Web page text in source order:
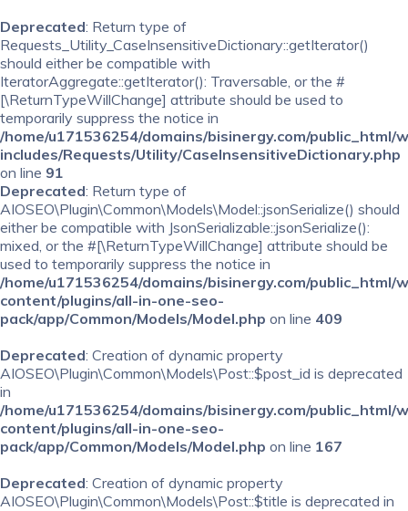
Deprecated: Return type of
Requests_Utility_CaseInsensitiveDictionary::getIterator()
should either be compatible with
IteratorAggregate::getIterator(): Traversable, or the #
[\ReturnTypeWillChange] attribute should be used to
temporarily suppress the notice in
/home/u171536254/domains/bisinergy.com/public_html/
includes/Requests/Utility/CaseInsensitiveDictionary.php
on line 91
Deprecated: Return type of
AIOSEO\Plugin\Common\Models\Model::jsonSerialize() should
either be compatible with JsonSerializable::jsonSerialize():
mixed, or the #[\ReturnTypeWillChange] attribute should be
used to temporarily suppress the notice in
/home/u171536254/domains/bisinergy.com/public_html/
content/plugins/all-in-one-seo-
pack/app/Common/Models/Model.php on line 409
Deprecated: Creation of dynamic property
AIOSEO\Plugin\Common\Models\Post::$post_id is deprecated
in
/home/u171536254/domains/bisinergy.com/public_html/
content/plugins/all-in-one-seo-
pack/app/Common/Models/Model.php on line 167
Deprecated: Creation of dynamic property
AIOSEO\Plugin\Common\Models\Post::$title is deprecated in